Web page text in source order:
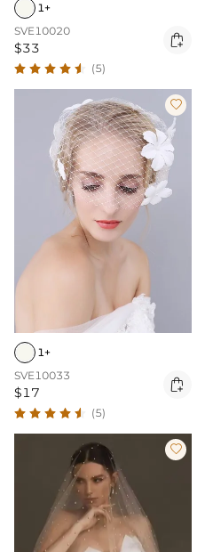
1+
SVE10020
$33 
(5)

1+
SVE10033
$17 
(5)
